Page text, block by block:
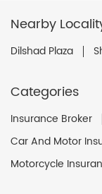
Nearby
Dilshad Plaza
Categories
Insurance Broker
Car And Motor
Motorcycle